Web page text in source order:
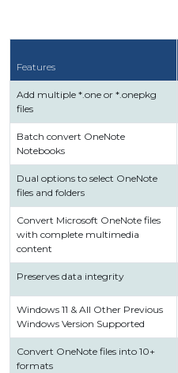
Features
Add multiple *.one or *.onepkg
files
Batch convert OneNote
Notebooks
Dual options to select OneNote
files and folders
Convert Microsoft OneNote files
with complete multimedia
content
Preserves data integrity
Windows 11 & All Other Previous
Windows Version Supported
Convert OneNote files into 10+
formats